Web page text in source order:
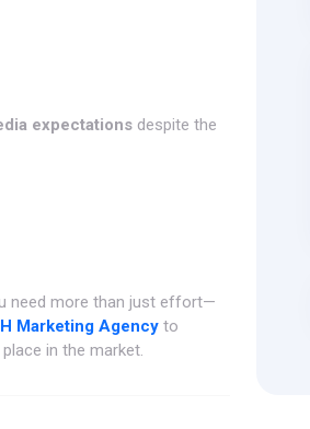
expectations despite the
need more than just effort—
Marketing Agency to
in the market.